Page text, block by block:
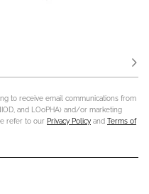
to receive email communications from
and LOoPHA) and/or marketing
refer to our Privacy Policy and Terms of